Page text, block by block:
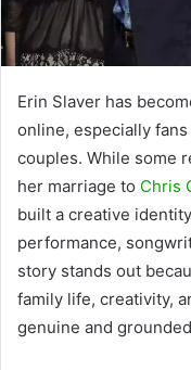
Erin Slaver has
online, especially
couples. While some
her marriage to Chris
built a creative
performance,
story stands out
family life, creativity,
genuine and